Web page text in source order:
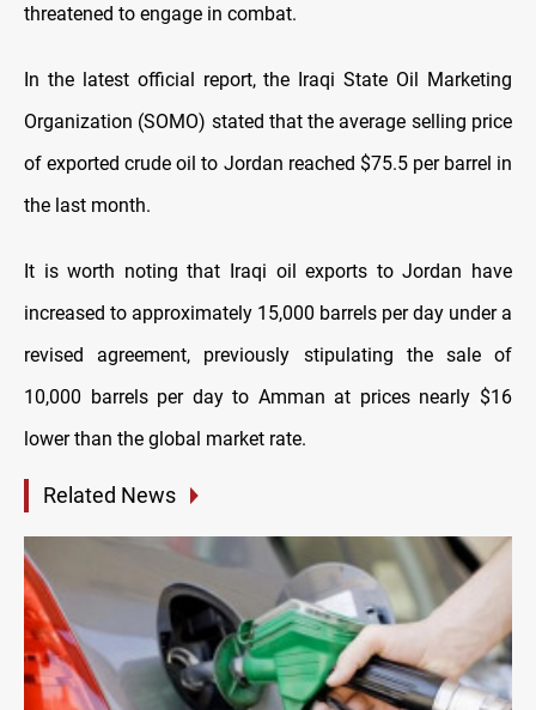
threatened to engage in combat.
In the latest official report, the Iraqi State Oil Marketing
Organization (SOMO) stated that the average selling price
of exported crude oil to Jordan reached $75.5 per barrel in
the last month.
It is worth noting that Iraqi oil exports to Jordan have
increased to approximately 15,000 barrels per day under a
revised agreement, previously stipulating the sale of
10,000 barrels per day to Amman at prices nearly $16
lower than the global market rate.
Related News